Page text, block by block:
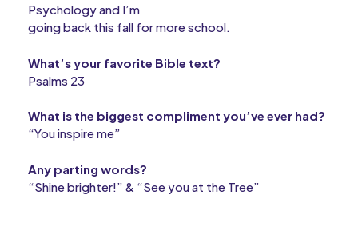
Psychology and I’m
going back this fall for more school.
What’s your favorite Bible text?
Psalms 23
What is the biggest compliment you’ve ever had?
“You inspire me”
Any parting words?
“Shine brighter!” & “See you at the Tree”